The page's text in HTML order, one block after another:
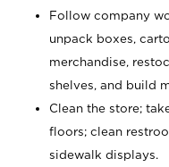
Follow company
unpack boxes,
merchandise,
shelves, and build
Clean the store;
floors; clean
sidewalk displays.